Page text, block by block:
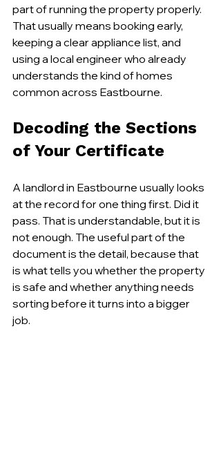
part of running the property properly.
That usually means booking early,
keeping a clear appliance list, and
using a local engineer who already
understands the kind of homes
common across Eastbourne.
Decoding the Sections
of Your Certificate
A landlord in Eastbourne usually looks
at the record for one thing first. Did it
pass. That is understandable, but it is
not enough. The useful part of the
document is the detail, because that
is what tells you whether the property
is safe and whether anything needs
sorting before it turns into a bigger
job.